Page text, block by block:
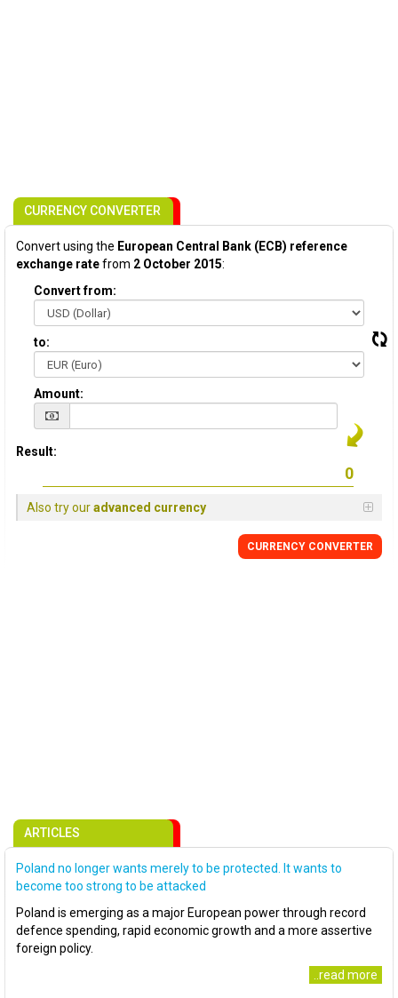
CURRENCY CONVERTER
Convert using the European Central Bank (ECB) reference
exchange ratefrom 2 October 2015:
Convert from:
to:
Amount:
Result:
Also try ouradvanced currency
CURRENCY CONVERTER
ARTICLES
Poland no longer wants merely to be protected. It wants to
become too strong to be attacked
Poland is emerging as a major European power through record
defence spending, rapid economic growth and a more assertive
foreign policy.
..read more